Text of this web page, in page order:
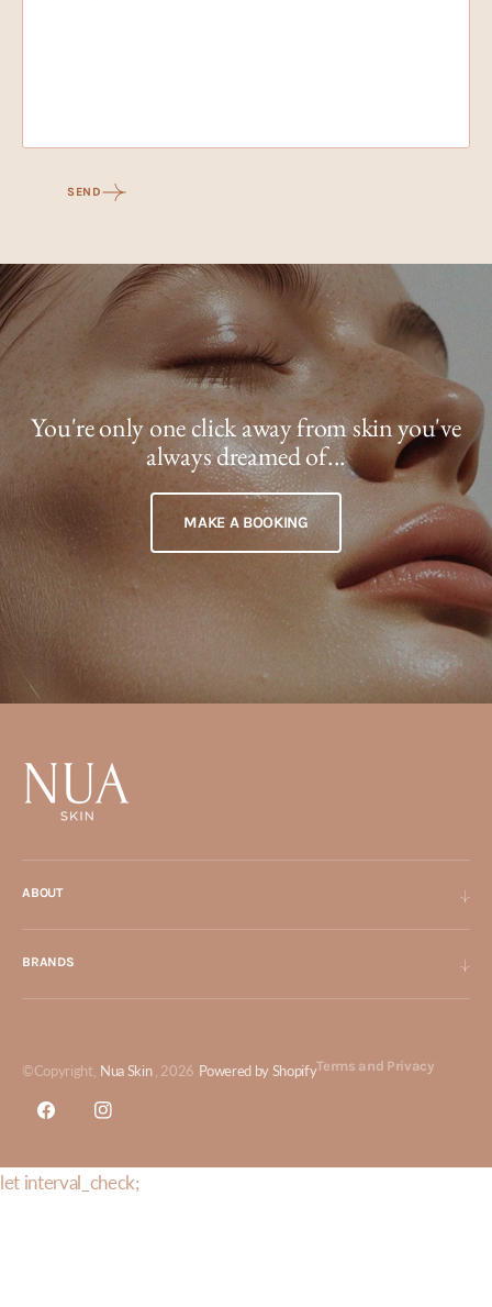
SEND
You're only one click away from skin you've
always dreamed of...
MAKE A BOOKING
ABOUT
BRANDS
©Copyright, Nua Skin, 2026 Powered by ShopifyTerms and Privacy
FacebookInstagram
let interval_check;